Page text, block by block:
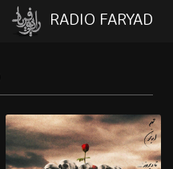
RADIO FARYAD